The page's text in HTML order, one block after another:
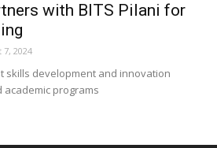
with BITS Pilani for
7, 2024
skills development and innovation
programs